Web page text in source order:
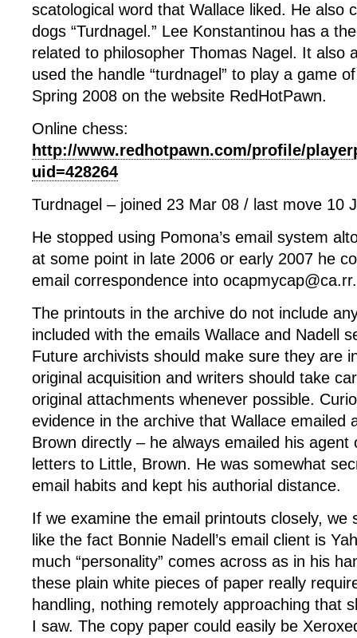
scatological word that Wallace liked. He also
dogs “Turdnagel.” Lee Konstantinou has a
related to philosopher Thomas Nagel. It also
used the handle “turdnagel” to play a game
Spring 2008 on the website RedHotPawn.
Online chess:
http://www.redhotpawn.com/profile/
uid=428264
Turdnagel – joined 23 Mar 08 / last move 10
He stopped using Pomona’s email system
at some point in late 2006 or early 2007 he
email correspondence into
The printouts in the archive do not include
included with the emails Wallace and Nadell
Future archivists should make sure they are
original acquisition and writers should take
original attachments whenever possible.
evidence in the archive that Wallace emailed
Brown directly – he always emailed his agent
letters to Little, Brown. He was somewhat
email habits and kept his authorial distance.
If we examine the email printouts closely,
like the fact Bonnie Nadell’s email client is
much “personality” comes across as in his
these plain white pieces of paper really
handling, nothing remotely approaching that
I saw. The copy paper could easily be